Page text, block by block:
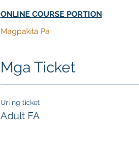
ONLINE COURSE PORTION
Magpakita Pa
Mga Ticket
Uri ng ticket
Adult FA